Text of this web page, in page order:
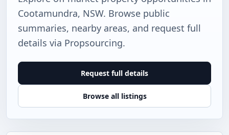
Cootamundra, NSW. Browse public
summaries, nearby areas, and request full
details via Propsourcing.
Request full details
Browse all listings